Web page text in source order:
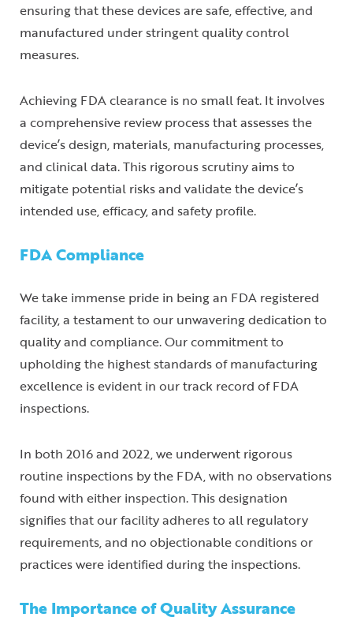
ensuring that these devices are safe, effective, and
manufactured under stringent quality control
measures.
Achieving FDA clearance is no small feat. It involves
a comprehensive review process that assesses the
device’s design, materials, manufacturing processes,
and clinical data. This rigorous scrutiny aims to
mitigate potential risks and validate the device’s
intended use, efficacy, and safety profile.
FDA Compliance
We take immense pride in being an FDA registered
facility, a testament to our unwavering dedication to
quality and compliance. Our commitment to
upholding the highest standards of manufacturing
excellence is evident in our track record of FDA
inspections.
In both 2016 and 2022, we underwent rigorous
routine inspections by the FDA, with no observations
found with either inspection. This designation
signifies that our facility adheres to all regulatory
requirements, and no objectionable conditions or
practices were identified during the inspections.
The Importance of Quality Assurance